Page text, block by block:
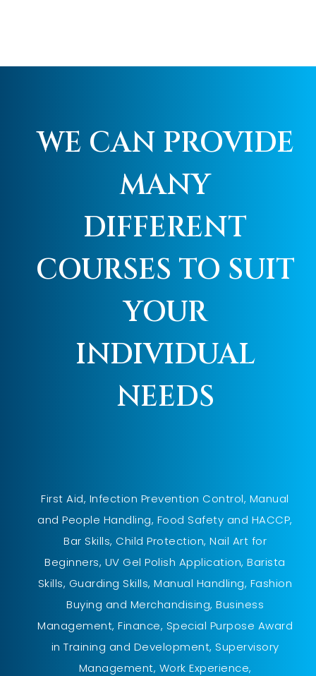
WE CAN PROVIDE
MANY
DIFFERENT
COURSES TO SUIT
YOUR
INDIVIDUAL
NEEDS
First Aid, Infection Prevention Control, Manual
and People Handling, Food Safety and HACCP,
Bar Skills, Child Protection, Nail Art for
Beginners, UV Gel Polish Application, Barista
Skills, Guarding Skills, Manual Handling, Fashion
Buying and Merchandising, Business
Management, Finance, Special Purpose Award
in Training and Development, Supervisory
Management, Work Experience,